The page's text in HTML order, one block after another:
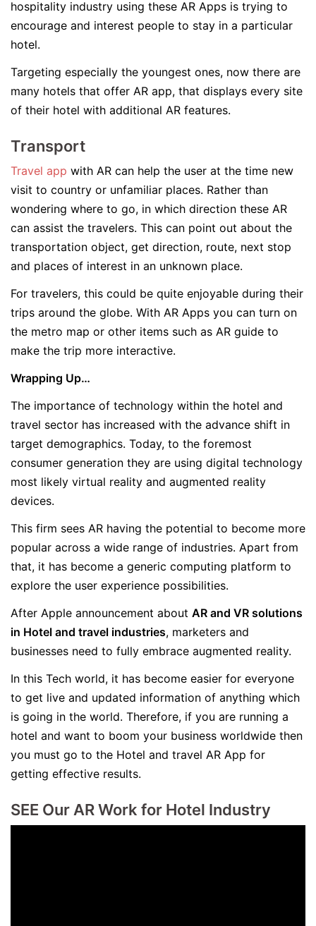
hospitality industry using these AR Apps is trying to
encourage and interest people to stay in a particular
hotel.
Targeting especially the youngest ones, now there are
many hotels that offer AR app, that displays every site
of their hotel with additional AR features.
Transport
Travel app with AR can help the user at the time new
visit to country or unfamiliar places. Rather than
wondering where to go, in which direction these AR
can assist the travelers. This can point out about the
transportation object, get direction, route, next stop
and places of interest in an unknown place.
For travelers, this could be quite enjoyable during their
trips around the globe. With AR Apps you can turn on
the metro map or other items such as AR guide to
make the trip more interactive.
Wrapping Up…
The importance of technology within the hotel and
travel sector has increased with the advance shift in
target demographics. Today, to the foremost
consumer generation they are using digital technology
most likely virtual reality and augmented reality
devices.
This firm sees AR having the potential to become more
popular across a wide range of industries. Apart from
that, it has become a generic computing platform to
explore the user experience possibilities.
After Apple announcement about AR and VR solutions
in Hotel and travel industries, marketers and
businesses need to fully embrace augmented reality.
In this Tech world, it has become easier for everyone
to get live and updated information of anything which
is going in the world. Therefore, if you are running a
hotel and want to boom your business worldwide then
you must go to the Hotel and travel AR App for
getting effective results.
SEE Our AR Work for Hotel Industry